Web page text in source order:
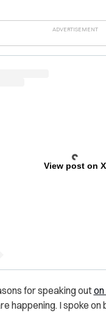
View post on X
for speaking out
happening. I spoke